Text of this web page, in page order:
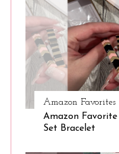
Amazon Favorites
Amazon
Set Bracelet